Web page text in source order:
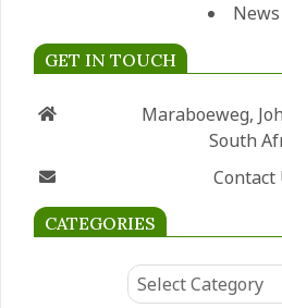
News
GET IN TOUCH
Maraboeweg,
South
Contact
CATEGORIES
Categories